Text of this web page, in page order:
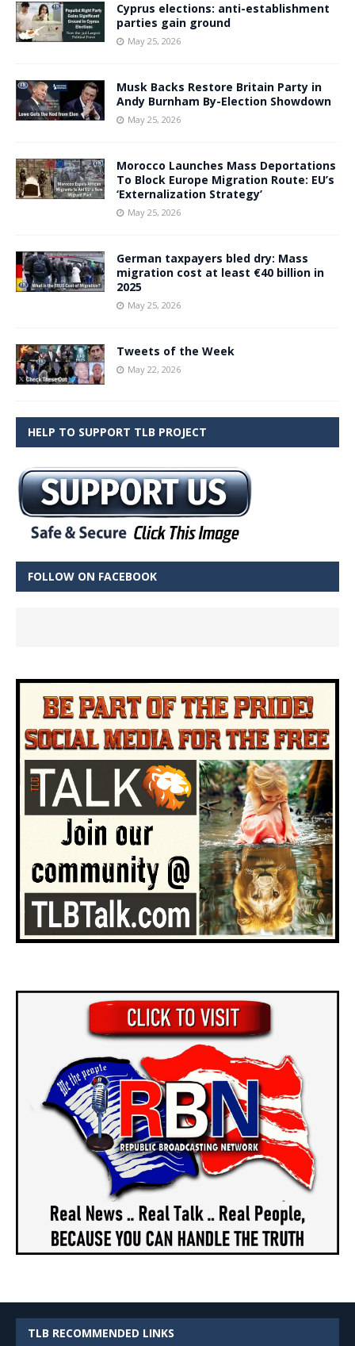
Cyprus elections: anti-establishment
parties gain ground
May 25, 2026
Musk Backs Restore Britain Party in
Andy Burnham By-Election Showdown
May 25, 2026
Morocco Launches Mass Deportations
To Block Europe Migration Route: EU’s
‘Externalization Strategy’
May 25, 2026
German taxpayers bled dry: Mass
migration cost at least €40 billion in
2025
May 25, 2026
Tweets of the Week
May 22, 2026
HELP TO SUPPORT TLB PROJECT
FOLLOW ON FACEBOOK
TLB RECOMMENDED LINKS